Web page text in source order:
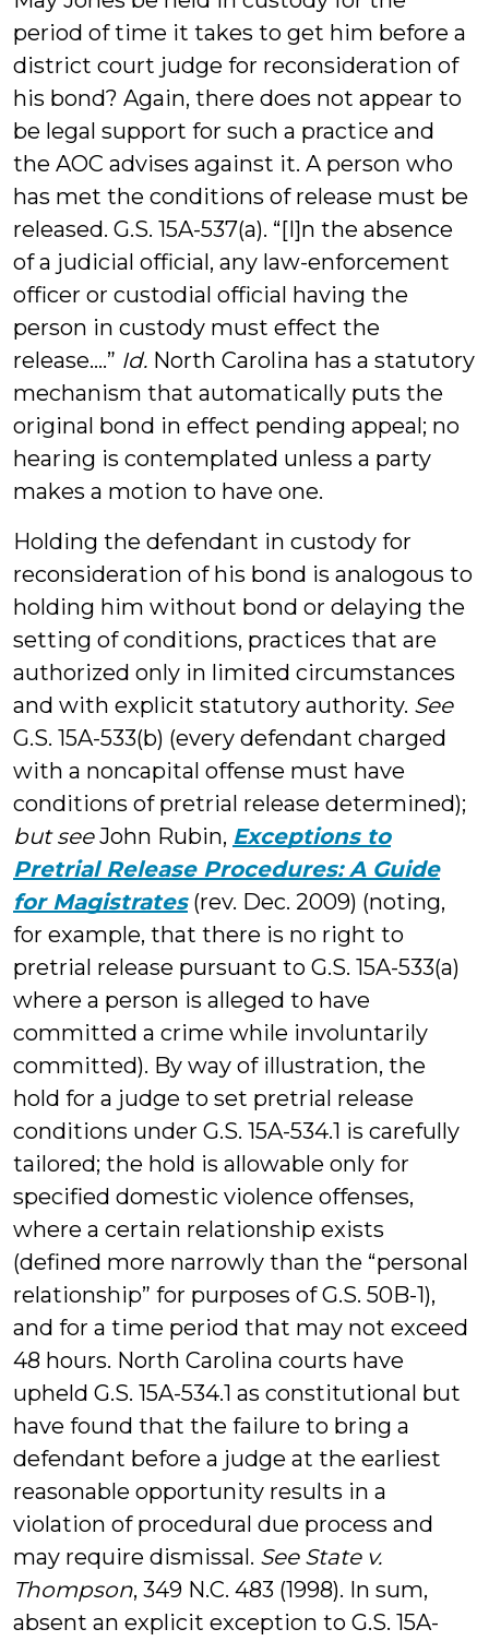
period of time it takes to get him before a
district court judge for reconsideration of
his bond? Again, there does not appear to
be legal support for such a practice and
the AOC advises against it. A person who
has met the conditions of release must be
released. G.S. 15A-537(a). “[I]n the absence
of a judicial official, any law-enforcement
officer or custodial official having the
person in custody must effect the
release….” Id. North Carolina has a statutory
mechanism that automatically puts the
original bond in effect pending appeal; no
hearing is contemplated unless a party
makes a motion to have one.
Holding the defendant in custody for
reconsideration of his bond is analogous to
holding him without bond or delaying the
setting of conditions, practices that are
authorized only in limited circumstances
and with explicit statutory authority. See
G.S. 15A-533(b) (every defendant charged
with a noncapital offense must have
conditions of pretrial release determined);
but seeJohn Rubin, Exceptions to
Pretrial Release Procedures: A Guide
for Magistrates (rev. Dec. 2009) (noting,
for example, that there is no right to
pretrial release pursuant to G.S. 15A-533(a)
where a person is alleged to have
committed a crime while involuntarily
committed). By way of illustration, the
hold for a judge to set pretrial release
conditions under G.S. 15A-534.1 is carefully
tailored; the hold is allowable only for
specified domestic violence offenses,
where a certain relationship exists
(defined more narrowly than the “personal
relationship” for purposes of G.S. 50B-1),
and for a time period that may not exceed
48 hours. North Carolina courts have
upheld G.S. 15A-534.1 as constitutional but
have found that the failure to bring a
defendant before a judge at the earliest
reasonable opportunity results in a
violation of procedural due process and
may require dismissal. See State v.
Thompson, 349 N.C. 483 (1998). In sum,
absent an explicit exception to G.S. 15A-